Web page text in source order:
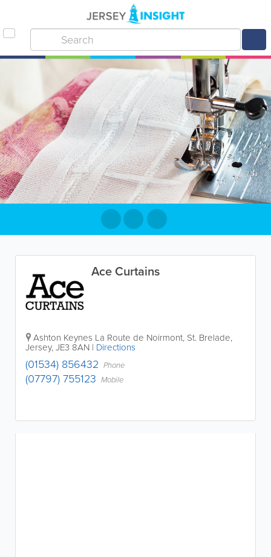
Ace Curtains
Ashton Keynes La Route de Noirmont, St. Brelade,
Jersey,JE3 8AN | Directions
(01534) 856432 Phone
(07797) 755123 Mobile